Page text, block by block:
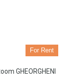
For Rent
GHEORGHENI